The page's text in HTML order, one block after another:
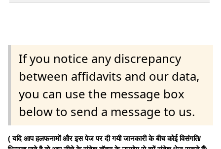
If you notice any discrepancy
between affidavits and our data,
you can use the message box
below to send a message to us.
( यदि आप हलफनामों और इस पेज पर दी गयी जानकारी के बीच कोई विसंगति/